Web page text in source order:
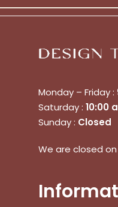
Monday – Friday :
Saturday : 10:00
Sunday : Closed
We are closed